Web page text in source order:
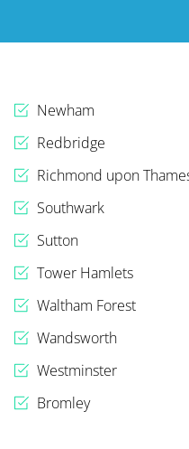
Newham
Redbridge
Richmond upon
Southwark
Sutton
Tower Hamlets
Waltham Forest
Wandsworth
Westminster
Bromley